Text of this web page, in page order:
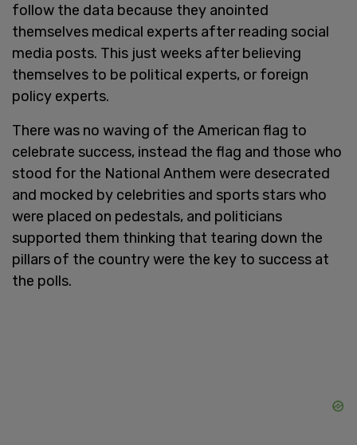
follow the data because they anointed
themselves medical experts after reading social
media posts. This just weeks after believing
themselves to be political experts, or foreign
policy experts.
There was no waving of the American flag to
celebrate success, instead the flag and those who
stood for the National Anthem were desecrated
and mocked by celebrities and sports stars who
were placed on pedestals, and politicians
supported them thinking that tearing down the
pillars of the country were the key to success at
the polls.